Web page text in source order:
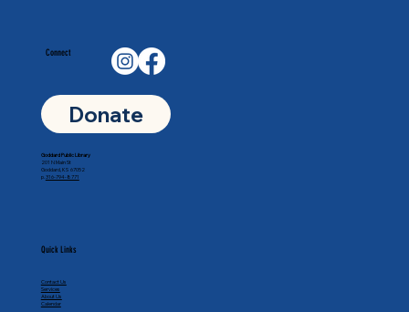
Connect
Donate
Quick Links
Contact Us
Services
About Us
Calendar
Goddard Public Library
201 N Main St
Goddard, KS 67052
p. 316-794-8771